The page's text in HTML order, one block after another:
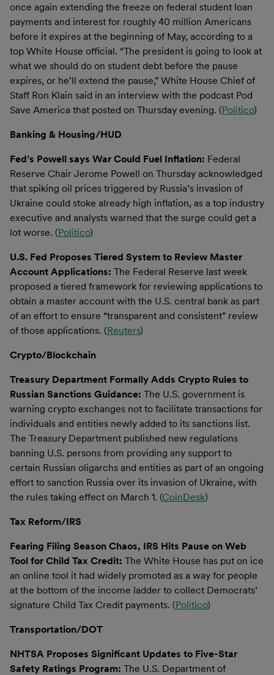
once again extending the freeze on federal student loan
payments and interest for roughly 40 million Americans
before it expires at the beginning of May, according to a
top White House official. “The president is going to look at
what we should do on student debt before the pause
expires, or he’ll extend the pause,” White House Chief of
Staff Ron Klain said in an interview with the podcast Pod
Save America that posted on Thursday evening. (Politico)
Banking & Housing/HUD
Fed’s Powell says War Could Fuel Inflation: Federal
Reserve Chair Jerome Powell on Thursday acknowledged
that spiking oil prices triggered by Russia’s invasion of
Ukraine could stoke already high inflation, as a top industry
executive and analysts warned that the surge could get a
lot worse. (Politico)
U.S. Fed Proposes Tiered System to Review Master
Account Applications: The Federal Reserve last week
proposed a tiered framework for reviewing applications to
obtain a master account with the U.S. central bank as part
of an effort to ensure “transparent and consistent” review
of those applications. (Reuters)
Crypto/Blockchain
Treasury Department Formally Adds Crypto Rules to
Russian Sanctions Guidance: The U.S. government is
warning crypto exchanges not to facilitate transactions for
individuals and entities newly added to its sanctions list.
The Treasury Department published new regulations
banning U.S. persons from providing any support to
certain Russian oligarchs and entities as part of an ongoing
effort to sanction Russia over its invasion of Ukraine, with
the rules taking effect on March 1. (CoinDesk)
Tax Reform/IRS
Fearing Filing Season Chaos, IRS Hits Pause on Web
Tool for Child Tax Credit: The White House has put on ice
an online tool it had widely promoted as a way for people
at the bottom of the income ladder to collect Democrats’
signature Child Tax Credit payments. (Politico)
Transportation/DOT
NHTSA Proposes Significant Updates to Five-Star
Safety Ratings Program: The U.S. Department of